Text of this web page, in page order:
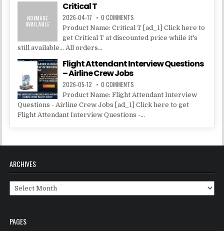
Critical T
2026-04-17 0 COMMENTS
Product Name: Critical T [ad_1] Click here to
get Critical T at discounted price while it's
still available... All orders...
Flight Attendant Interview Questions
– Airline Crew Jobs
2026-05-12 0 COMMENTS
Product Name: Flight Attendant Interview
Questions - Airline Crew Jobs [ad_1] Click here to get
Flight Attendant Interview Questions -...
ARCHIVES
Archives
PAGES